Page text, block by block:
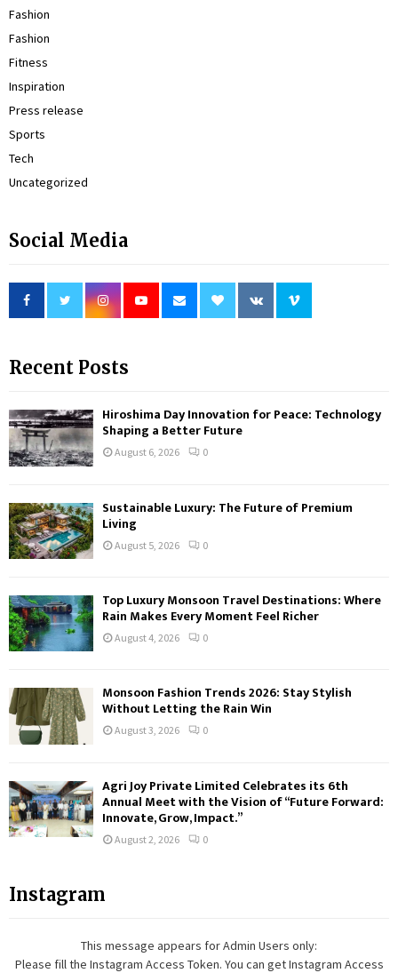
Fashion
Fashion
Fitness
Inspiration
Press release
Sports
Tech
Uncategorized
Social Media
Recent Posts
Hiroshima Day Innovation for Peace: Technology
Shaping a Better Future
August 6, 2026 0
Sustainable Luxury: The Future of Premium
Living
August 5, 2026 0
Top Luxury Monsoon Travel Destinations: Where
Rain Makes Every Moment Feel Richer
August 4, 2026 0
Monsoon Fashion Trends 2026: Stay Stylish
Without Letting the Rain Win
August 3, 2026 0
Agri Joy Private Limited Celebrates its 6th
Annual Meet with the Vision of “Future Forward:
Innovate, Grow, Impact.”
August 2, 2026 0
Instagram
This message appears for Admin Users only:
Please fill the Instagram Access Token. You can get Instagram Access